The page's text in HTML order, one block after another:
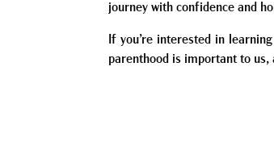
journey with confidence and
If you’re interested in
parenthood is important to us,